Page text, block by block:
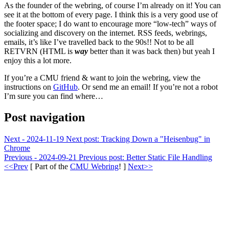
As the founder of the webring, of course I’m already on it! You can
see it at the bottom of every page. I think this is a very good use of
the footer space; I do want to encourage more “low-tech” ways of
socializing and discovery on the internet. RSS feeds, webrings,
emails, it’s like I’ve travelled back to the 90s!! Not to be all
RETVRN (HTML is way better than it was back then) but yeah I
enjoy this a lot more.
If you’re a CMU friend & want to join the webring, view the
instructions on GitHub. Or send me an email! If you’re not a robot
I’m sure you can find where…
Post navigation
Next - 2024-11-19 Next post: Tracking Down a "Heisenbug" in
Chrome
Previous - 2024-09-21 Previous post: Better Static File Handling
<<Prev [ Part of the CMU Webring! ] Next>>